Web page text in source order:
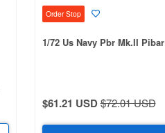
Order Stop
1/72 Us Navy Pbr Mk.II Pibar
$61.21 USD$72.01 USD